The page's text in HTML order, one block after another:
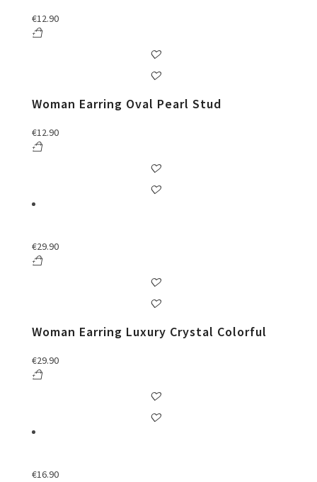
€12.90
Woman Earring Oval Pearl Stud
€12.90
€29.90
Woman Earring Luxury Crystal Colorful
€29.90
€16.90